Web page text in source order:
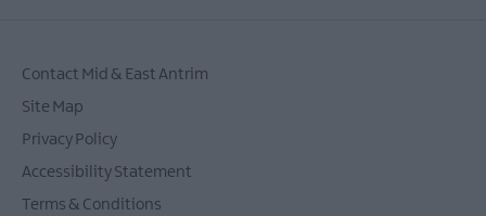
Contact Mid & East Antrim
Site Map
Privacy Policy
Accessibility Statement
Terms & Conditions